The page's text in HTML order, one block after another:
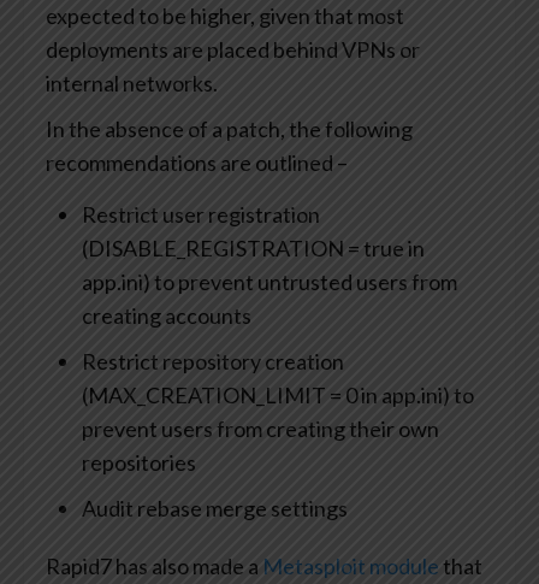
expected to be higher, given that most
deployments are placed behind VPNs or
internal networks.
In the absence of a patch, the following
recommendations are outlined –
Restrict user registration
(DISABLE_REGISTRATION = true in
app.ini) to prevent untrusted users from
creating accounts
Restrict repository creation
(MAX_CREATION_LIMIT = 0 in app.ini) to
prevent users from creating their own
repositories
Audit rebase merge settings
Rapid7 has also made a Metasploit module that